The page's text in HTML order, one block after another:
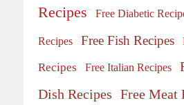
Recipes
Free Diabetic
Recipes Free Fish Recipes
Recipes
Free Italian Recipes
Dish Recipes Free Meat